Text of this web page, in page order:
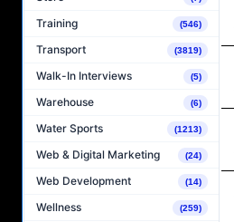
Training (546)
Transport (3819)
Walk-In Interviews (5)
Warehouse (6)
Water Sports (1213)
Web & Digital Marketing (24)
Web Development (14)
Wellness (259)